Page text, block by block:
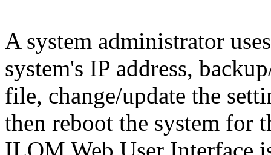
A system administrator
system's IP address,
file, change/update the
then reboot the system for
ILOM Web User Interface